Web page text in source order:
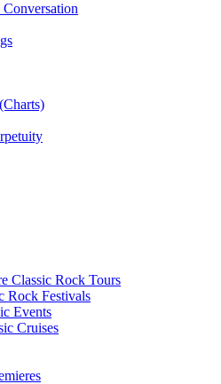
Classic Rock Tours
Rock Festivals
Events
Cruises